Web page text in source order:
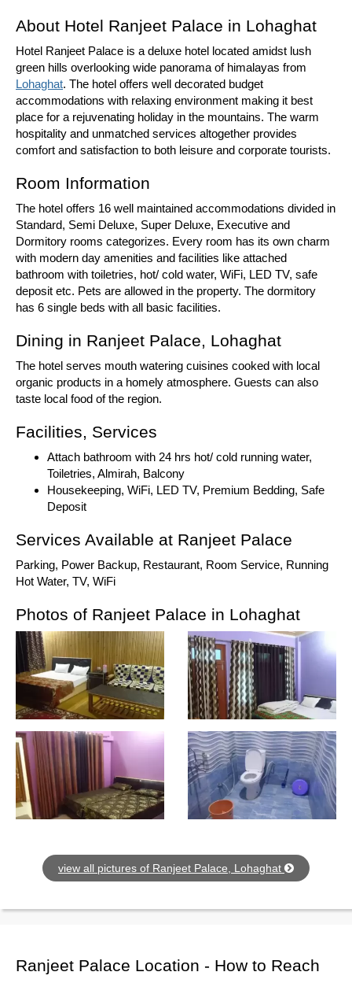
About Hotel Ranjeet Palace in Lohaghat
Hotel Ranjeet Palace is a deluxe hotel located amidst lush
green hills overlooking wide panorama of himalayas from
Lohaghat. The hotel offers well decorated budget
accommodations with relaxing environment making it best
place for a rejuvenating holiday in the mountains. The warm
hospitality and unmatched services altogether provides
comfort and satisfaction to both leisure and corporate tourists.
Room Information
The hotel offers 16 well maintained accommodations divided in
Standard, Semi Deluxe, Super Deluxe, Executive and
Dormitory rooms categorizes. Every room has its own charm
with modern day amenities and facilities like attached
bathroom with toiletries, hot/ cold water, WiFi, LED TV, safe
deposit etc. Pets are allowed in the property. The dormitory
has 6 single beds with all basic facilities.
Dining in Ranjeet Palace, Lohaghat
The hotel serves mouth watering cuisines cooked with local
organic products in a homely atmosphere. Guests can also
taste local food of the region.
Facilities, Services
Attach bathroom with 24 hrs hot/ cold running water,
Toiletries, Almirah, Balcony
Housekeeping, WiFi, LED TV, Premium Bedding, Safe
Deposit
Services Available at Ranjeet Palace
Parking, Power Backup, Restaurant, Room Service, Running
Hot Water, TV, WiFi
Photos of Ranjeet Palace in Lohaghat
view all pictures of Ranjeet Palace, Lohaghat
Ranjeet Palace Location - How to Reach